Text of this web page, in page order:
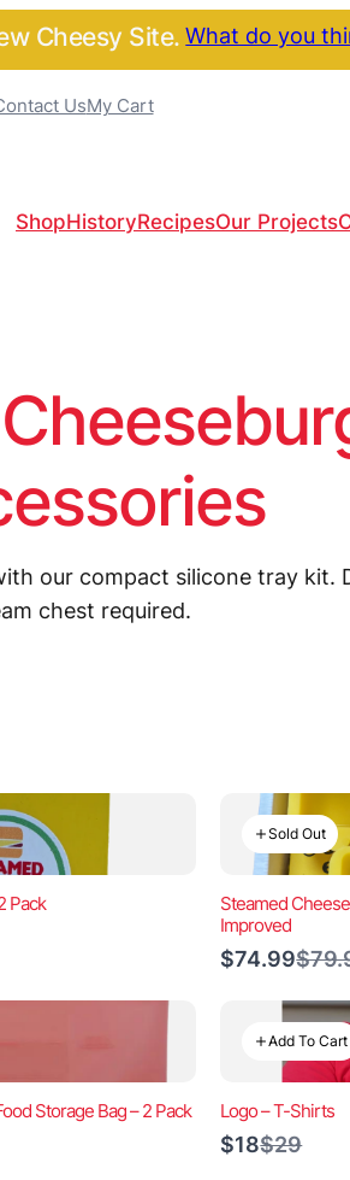
Cheesy Site. What do you
UsMy Cart
ShopHistoryRecipesOur Projects
our compact silicone tray kit.
chest required.
Pack
Sold Out
Steamed
Improved
$74.99
Storage Bag – 2 Pack
Add To Cart
Logo – T-Shirts
$18Compare
$29